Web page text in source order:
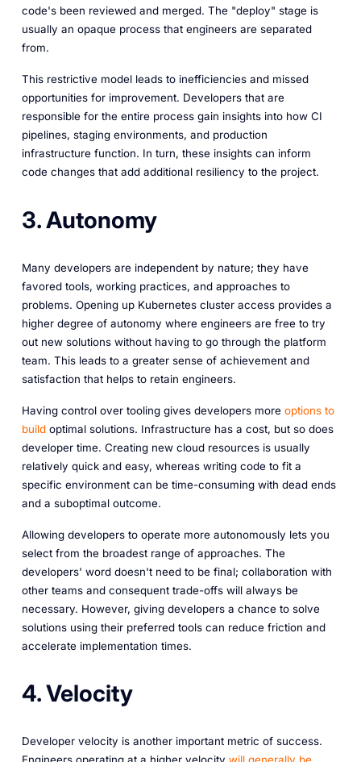
code's been reviewed and merged. The "deploy" stage is
usually an opaque process that engineers are separated
from.
This restrictive model leads to inefficiencies and missed
opportunities for improvement. Developers that are
responsible for the entire process gain insights into how CI
pipelines, staging environments, and production
infrastructure function. In turn, these insights can inform
code changes that add additional resiliency to the project.
3. Autonomy
Many developers are independent by nature; they have
favored tools, working practices, and approaches to
problems. Opening up Kubernetes cluster access provides a
higher degree of autonomy where engineers are free to try
out new solutions without having to go through the platform
team. This leads to a greater sense of achievement and
satisfaction that helps to retain engineers.
Having control over tooling gives developers more options to
buildoptimal solutions. Infrastructure has a cost, but so does
developer time. Creating new cloud resources is usually
relatively quick and easy, whereas writing code to fit a
specific environment can be time-consuming with dead ends
and a suboptimal outcome.
Allowing developers to operate more autonomously lets you
select from the broadest range of approaches. The
developers' word doesn't need to be final; collaboration with
other teams and consequent trade-offs will always be
necessary. However, giving developers a chance to solve
solutions using their preferred tools can reduce friction and
accelerate implementation times.
4. Velocity
Developer velocity is another important metric of success.